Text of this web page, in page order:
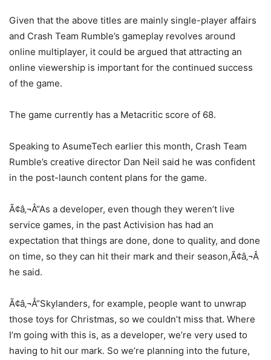
Given that the above titles are mainly single-player affairs
and Crash Team Rumble’s gameplay revolves around
online multiplayer, it could be argued that attracting an
online viewership is important for the continued success
of the game.
The game currently has a Metacritic score of 68.
Speaking to AsumeTech earlier this month, Crash Team
Rumble’s creative director Dan Neil said he was confident
in the post-launch content plans for the game.
Ã¢â‚¬Å“As a developer, even though they weren’t live
service games, in the past Activision has had an
expectation that things are done, done to quality, and done
on time, so they can hit their mark and their season,Ã¢â‚¬Â
he said.
Ã¢â‚¬Å“Skylanders, for example, people want to unwrap
those toys for Christmas, so we couldn’t miss that. Where
I’m going with this is, as a developer, we’re very used to
having to hit our mark. So we’re planning into the future,